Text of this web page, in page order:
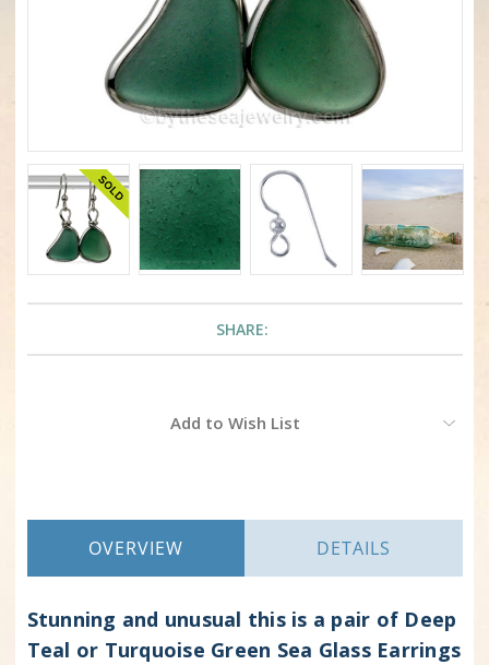
SHARE:
Add to Wish List
OVERVIEW DETAILS
Stunning and unusual this is a pair of Deep
Teal or Turquoise Green Sea Glass Earrings